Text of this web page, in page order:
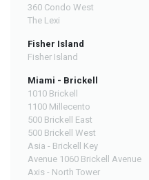
360 Condo West
The Lexi
Fisher Island
Fisher Island
Miami - Brickell
1010 Brickell
1100 Millecento
500 Brickell East
500 Brickell West
Asia - Brickell Key
Avenue 1060 Brickell Avenue
Axis - North Tower